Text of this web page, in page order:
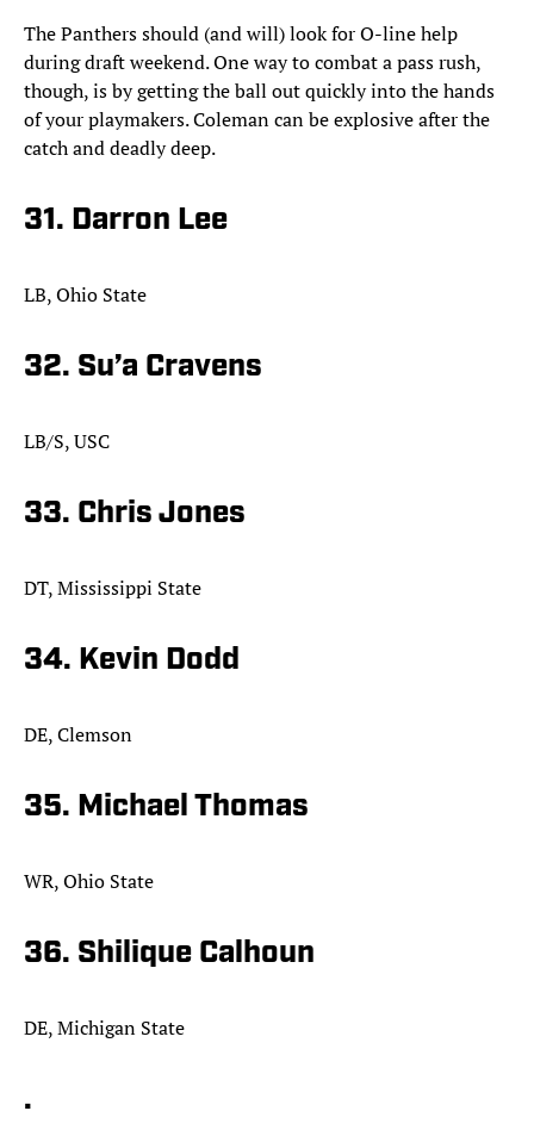
The Panthers should (and will) look for O-line help
during draft weekend. One way to combat a pass rush,
though, is by getting the ball out quickly into the hands
of your playmakers. Coleman can be explosive after the
catch and deadly deep.​
31. Darron Lee
LB, Ohio State
32. Su’a Cravens
LB/S, USC
33. Chris Jones
DT, Mississippi State
34. Kevin Dodd
DE, Clemson
35. Michael Thomas
WR, Ohio State
36. Shilique Calhoun
DE, Michigan State
.